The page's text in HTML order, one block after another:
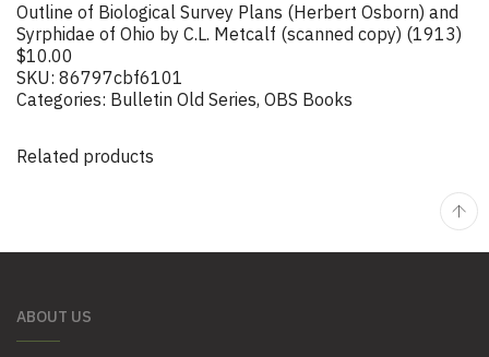
Outline of Biological Survey Plans (Herbert Osborn) and
Syrphidae of Ohio by C.L. Metcalf (scanned copy) (1913)
$10.00
SKU: 86797cbf6101
Categories: Bulletin Old Series, OBS Books
Related products
ABOUT US